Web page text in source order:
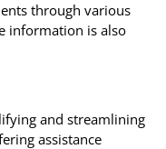
through various
information is also
and streamlining
assistance